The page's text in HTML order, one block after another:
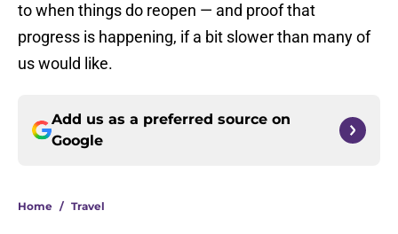
to when things do reopen — and proof that
progress is happening, if a bit slower than many of
us would like.
Add us as a preferred source on
Google
Home / Travel